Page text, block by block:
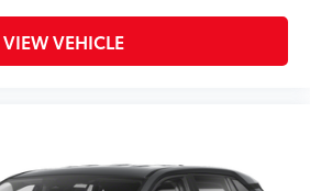
VIEW VEHICLE